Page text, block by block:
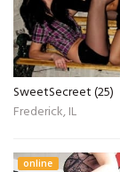
SweetSecreet (25)
Frederick, IL
online